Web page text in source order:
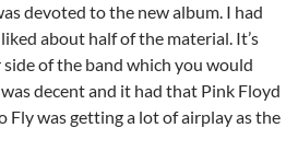
devoted to the new album. I had
about half of the material. It’s
of the band which you would
decent and it had that Pink Floyd
Fly was getting a lot of airplay as the